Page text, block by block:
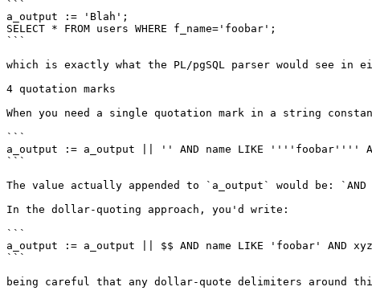
```
a_output := 'Blah';
SELECT * FROM users WHERE f_name='foobar';
```
which is exactly what the PL/pgSQL parser would see in
4 quotation marks
When you need a single quotation mark in a string
```
a_output := a_output || '' AND name LIKE ''''foobar''''
```
The value actually appended to `a_output` would be: `AND
In the dollar-quoting approach, you'd write:
```
a_output := a_output || $$ AND name LIKE 'foobar' AND
```
being careful that any dollar-quote delimiters around